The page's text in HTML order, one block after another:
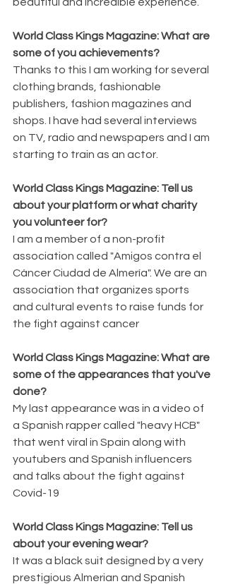
World Class Kings Magazine: What are
some of you achievements?
Thanks to this I am working for several
clothing brands, fashionable
publishers, fashion magazines and
shops. I have had several interviews
on TV, radio and newspapers and I am
starting to train as an actor.
World Class Kings Magazine: Tell us
about your platform or what charity
you volunteer for?
I am a member of a non-profit
association called "Amigos contra el
Cáncer Ciudad de Almería". We are an
association that organizes sports
and cultural events to raise funds for
the fight against cancer
World Class Kings Magazine: What are
some of the appearances that you've
done?
My last appearance was in a video of
a Spanish rapper called "heavy HCB"
that went viral in Spain along with
youtubers and Spanish influencers
and talks about the fight against
Covid-19
World Class Kings Magazine: Tell us
about your evening wear?
It was a black suit designed by a very
prestigious Almerian and Spanish